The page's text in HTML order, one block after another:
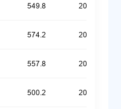
549.8 20260709
574.2 20260629
557.8 20260624
500.2 20260623